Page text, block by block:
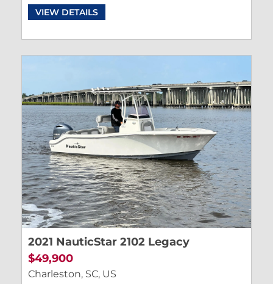
VIEW DETAILS
2021 NauticStar 2102 Legacy
$49,900
Charleston, SC, US